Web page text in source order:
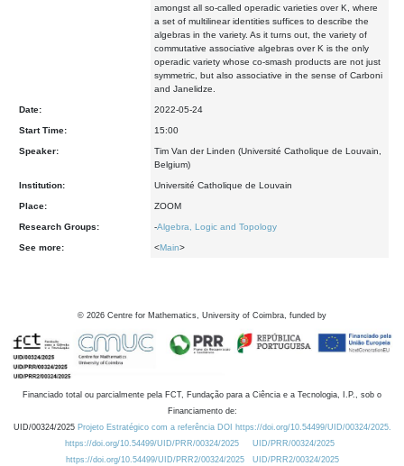
amongst all so-called operadic varieties over K, where
a set of multilinear identities suffices to describe the
algebras in the variety. As it turns out, the variety of
commutative associative algebras over K is the only
operadic variety whose co-smash products are not just
symmetric, but also associative in the sense of Carboni
and Janelidze.
Date: 2022-05-24
Start Time: 15:00
Speaker:
Tim Van der Linden (Université Catholique de Louvain,
Belgium)
Institution: Université Catholique de Louvain
Place: ZOOM
Research Groups: -Algebra, Logic and Topology
See more: <Main>
© 2026 Centre for Mathematics, University of Coimbra, funded by
Financiado total ou parcialmente pela FCT, Fundação para a Ciência e a Tecnologia, I.P., sob o
Financiamento de:
UID/00324/2025 Projeto Estratégico com a referência DOI https://doi.org/10.54499/UID/00324/2025.
https://doi.org/10.54499/UID/PRR/00324/2025
UID/PRR/00324/2025
https://doi.org/10.54499/UID/PRR2/00324/2025
UID/PRR2/00324/2025